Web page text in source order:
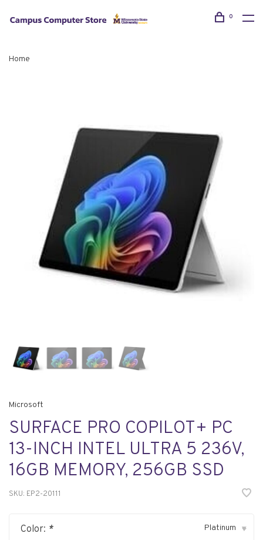
0
Home
Microsoft
SURFACE PRO COPILOT+ PC
13-INCH INTEL ULTRA 5 236V,
16GB MEMORY, 256GB SSD
SKU: EP2-20111
Color: * Platinum ▾